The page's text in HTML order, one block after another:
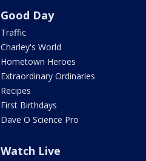
Good Day
Traffic
Charley's World
Hometown Heroes
Extraordinary Ordinaries
Recipes
First Birthdays
Dave O Science Pro
Watch Live